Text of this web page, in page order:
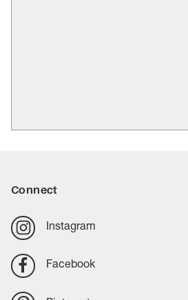
Connect
Instagram
Facebook